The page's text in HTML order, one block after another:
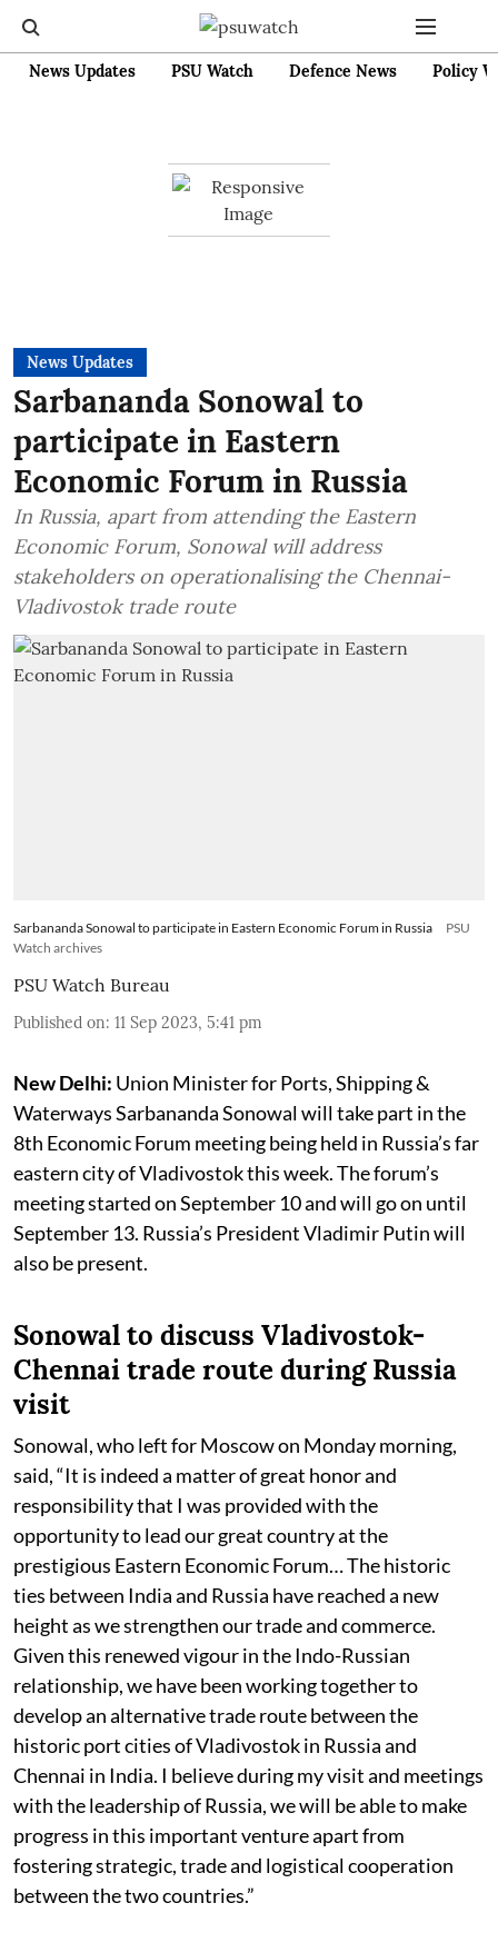
News Updates PSU Watch Defence News Policy
News Updates
Sarbananda Sonowal to
participate in Eastern
Economic Forum in Russia
In Russia, apart from attending the Eastern
Economic Forum, Sonowal will address
stakeholders on operationalising the Chennai-
Vladivostok trade route
Sarbananda Sonowal to participate in Eastern Economic Forum in Russia
PSU
Watch archives
PSU Watch Bureau
Published on: 11 Sep 2023, 5:41 pm
New Delhi: Union Minister for Ports, Shipping &
Waterways Sarbananda Sonowal will take part in the
8th Economic Forum meeting being held in Russia’s far
eastern city of Vladivostok this week. The forum’s
meeting started on September 10 and will go on until
September 13. Russia’s President Vladimir Putin will
also be present.
Sonowal to discuss Vladivostok-
Chennai trade route during Russia
visit
Sonowal, who left for Moscow on Monday morning,
said, “It is indeed a matter of great honor and
responsibility that I was provided with the
opportunity to lead our great country at the
prestigious Eastern Economic Forum… The historic
ties between India and Russia have reached a new
height as we strengthen our trade and commerce.
Given this renewed vigour in the Indo-Russian
relationship, we have been working together to
develop an alternative trade route between the
historic port cities of Vladivostok in Russia and
Chennai in India. I believe during my visit and meetings
with the leadership of Russia, we will be able to make
progress in this important venture apart from
fostering strategic, trade and logistical cooperation
between the two countries.”